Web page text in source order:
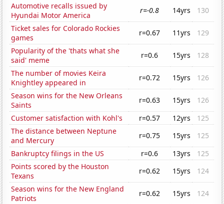
Automotive recalls issued by
Hyundai Motor America
r=-0.8 14yrs
130
Ticket sales for Colorado Rockies
games
r=0.67 11yrs
129
Popularity of the 'thats what she
said' meme
r=0.6 15yrs
128
The number of movies Keira
Knightley appeared in
r=0.72 15yrs
126
Season wins for the New Orleans
Saints
r=0.63 15yrs
126
Customer satisfaction with Kohl's
r=0.57 12yrs
125
The distance between Neptune
and Mercury
r=0.75 15yrs
125
Bankruptcy filings in the US
r=0.6 13yrs
125
Points scored by the Houston
Texans
r=0.62 15yrs
124
Season wins for the New England
Patriots
r=0.62 15yrs
124